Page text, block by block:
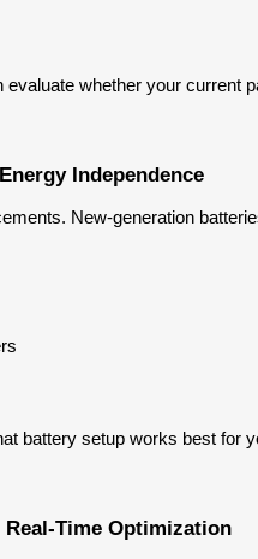
whether your current
Independence
New-generation
battery setup works best for
Time Optimization